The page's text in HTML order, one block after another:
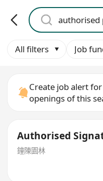
All filters Job
Create job alert
openings of this
Authorised
鐘陳園林